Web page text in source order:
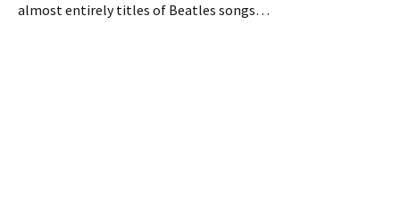
almost entirely titles of Beatles songs…